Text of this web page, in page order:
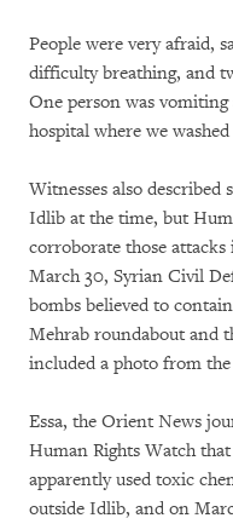
People were very afraid,
difficulty breathing, and
One person was
hospital where we
Witnesses also
Idlib at the time, but
corroborate those
March 30, Syrian Civil
bombs believed to
Mehrab roundabout and
included a photo from the
Essa, the Orient News
Human Rights Watch
apparently used toxic
outside Idlib, and on